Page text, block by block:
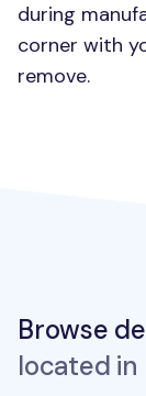
during
corner with
remove.
Browse
located in